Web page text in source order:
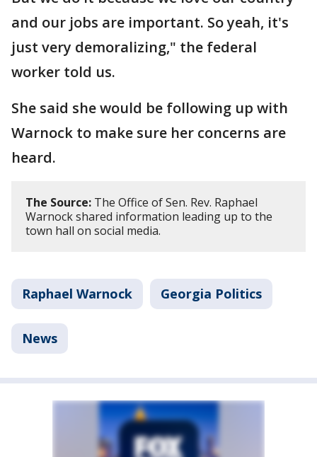
and our jobs are important. So yeah, it's
just very demoralizing," the federal
worker told us.
She said she would be following up with
Warnock to make sure her concerns are
heard.
The Source: The Office of Sen. Rev. Raphael
Warnock shared information leading up to the
town hall on social media.
Raphael Warnock Georgia Politics
News